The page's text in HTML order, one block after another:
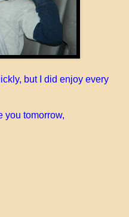
but I did enjoy every
you tomorrow,